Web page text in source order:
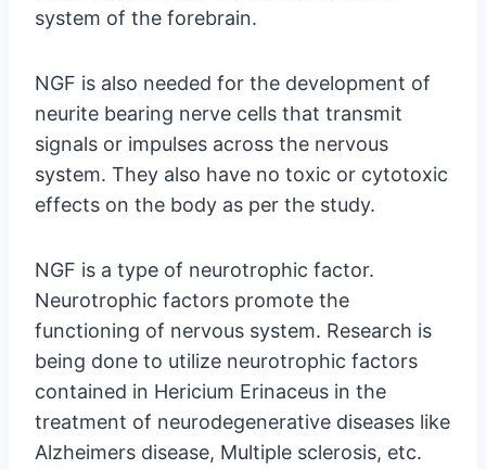
system of the forebrain.
NGF is also needed for the development of
neurite bearing nerve cells that transmit
signals or impulses across the nervous
system. They also have no toxic or cytotoxic
effects on the body as per the study.
NGF is a type of neurotrophic factor.
Neurotrophic factors promote the
functioning of nervous system. Research is
being done to utilize neurotrophic factors
contained in Hericium Erinaceus in the
treatment of neurodegenerative diseases like
Alzheimers disease, Multiple sclerosis, etc.